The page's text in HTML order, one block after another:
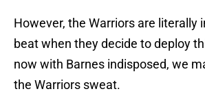
However, the Warriors are literally
beat when they decide to deploy
now with Barnes indisposed, we
the Warriors sweat.